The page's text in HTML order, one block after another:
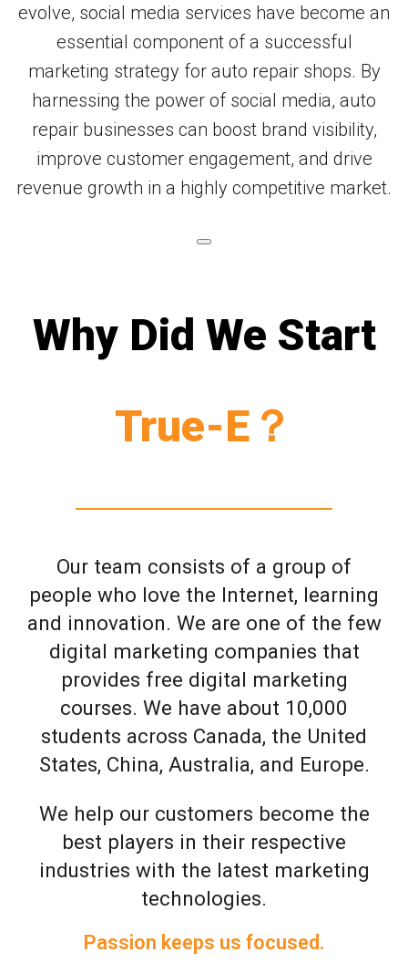
evolve, social media services have become an
essential component of a successful
marketing strategy for auto repair shops. By
harnessing the power of social media, auto
repair businesses can boost brand visibility,
improve customer engagement, and drive
revenue growth in a highly competitive market.
Why Did We Start
True-E？
Our team consists of a group of
people who love the Internet, learning
and innovation. We are one of the few
digital marketing companies that
provides free digital marketing
courses. We have about 10,000
students across Canada, the United
States, China, Australia, and Europe.
We help our customers become the
best players in their respective
industries with the latest marketing
technologies.
Passion keeps us focused.